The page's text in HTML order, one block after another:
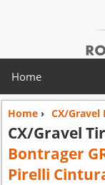
Home
Home› CX/Gravel
CX/Gravel
Bontrager
Pirelli